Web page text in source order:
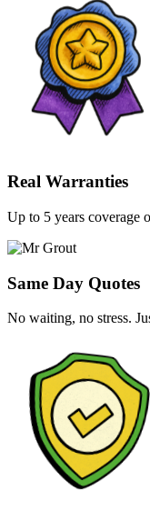
Real Warranties
Up to 5 years coverage
Same Day Quotes
No waiting, no stress.